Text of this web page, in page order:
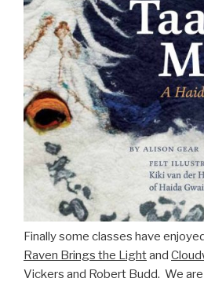
Finally some classes have
Raven Brings the Lightand
Vickers and Robert Budd. We